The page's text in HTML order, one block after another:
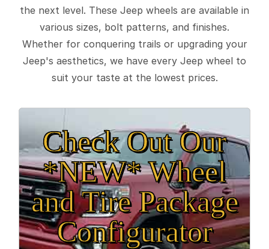
the next level. These Jeep wheels are available in
various sizes, bolt patterns, and finishes.
Whether for conquering trails or upgrading your
Jeep's aesthetics, we have every Jeep wheel to
suit your taste at the lowest prices.
Check Out Our
*NEW* Wheel
and Tire Package
Configurator